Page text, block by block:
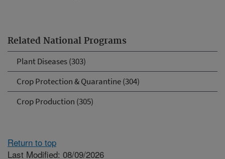
Related National Programs
Plant Diseases (303)
Crop Protection & Quarantine (304)
Crop Production (305)
Return to top
Last Modified: 08/09/2026